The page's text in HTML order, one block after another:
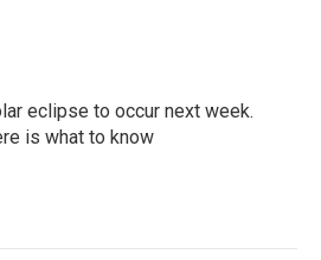
eclipse to occur next week.
is what to know